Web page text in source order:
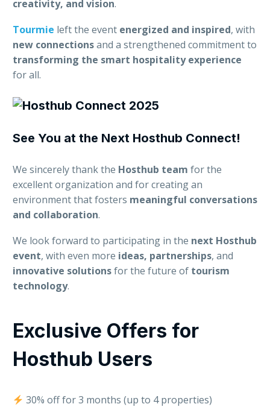
creativity, and vision.
Tourmie left the event energized and inspired, with
new connectionsand a strengthened commitment to
transforming the smart hospitality experience
for all.
See You at the Next Hosthub Connect!
We sincerely thank the Hosthub team for the
excellent organization and for creating an
environment that fosters meaningful conversations
and collaboration.
We look forward to participating in the next Hosthub
event, with even more ideas, partnerships, and
innovative solutionsfor the future of tourism
technology.
Exclusive Offers for
Hosthub Users
30% off for 3 months (up to 4 properties)